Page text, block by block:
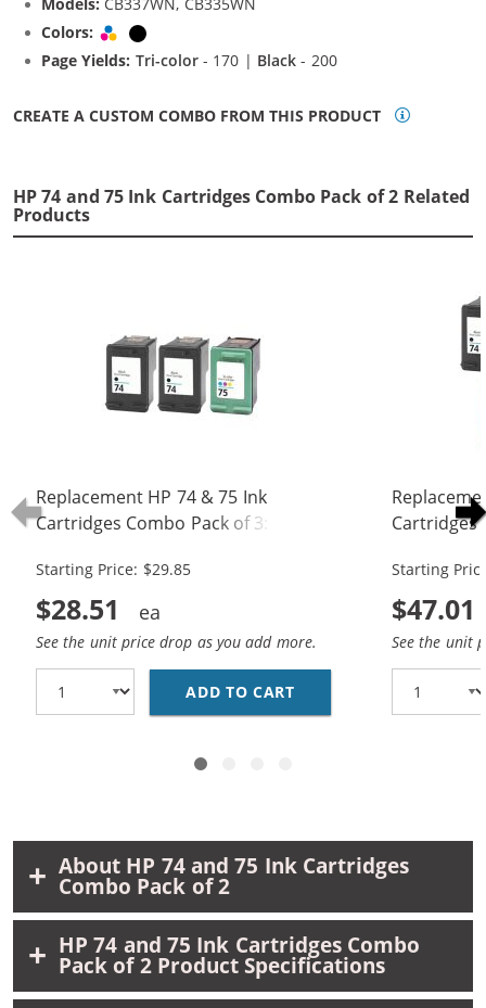
Colors:
Tri-color
Page Yields: Tri-color- 170 | Black - 200
CREATE A CUSTOM COMBO FROM THIS PRODUCT
HP 74 and 75 Ink Cartridges Combo Pack of 2 Related
Products
Replacement HP 74 & 75 Ink
Cartridges Combo Pack of 3: 2 x 74
Starting Price: $29.85
$28.51
See the unit price drop as you add more.
ADD TO CART REPLACEMENT HP 74
Cartridges
Starting
$47.01
See the unit
About HP 74 and 75 Ink Cartridges
Combo Pack of 2
HP 74 and 75 Ink Cartridges Combo
Pack of 2 Product Specifications